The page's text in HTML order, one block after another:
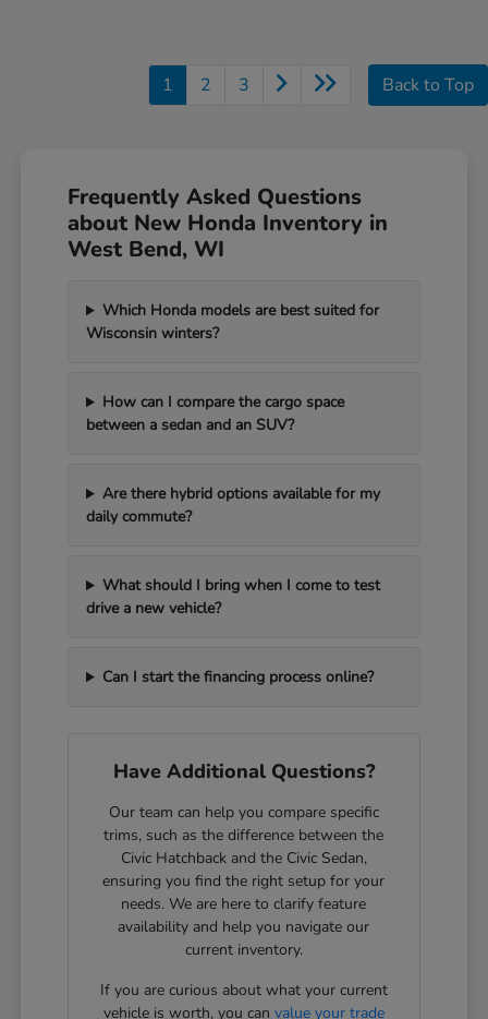
1 2 3 Back to Top
Frequently Asked Questions
about New Honda Inventory in
West Bend, WI
Which Honda models are best suited for
Wisconsin winters?
How can I compare the cargo space
between a sedan and an SUV?
Are there hybrid options available for my
daily commute?
What should I bring when I come to test
drive a new vehicle?
Can I start the financing process online?
Have Additional Questions?
Our team can help you compare specific
trims, such as the difference between the
Civic Hatchback and the Civic Sedan,
ensuring you find the right setup for your
needs. We are here to clarify feature
availability and help you navigate our
current inventory.
If you are curious about what your current
vehicle is worth, you can value your trade